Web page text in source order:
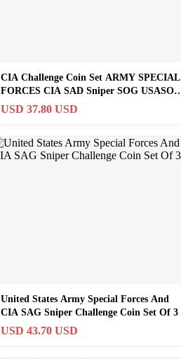
CIA Challenge Coin Set ARMY SPECIAL
FORCES CIA SAD Sniper SOG USASOC
SF JSOC
USD 37.80 USD
United States Army Special Forces And
CIA SAG Sniper Challenge Coin Set Of 3
USD 43.70 USD